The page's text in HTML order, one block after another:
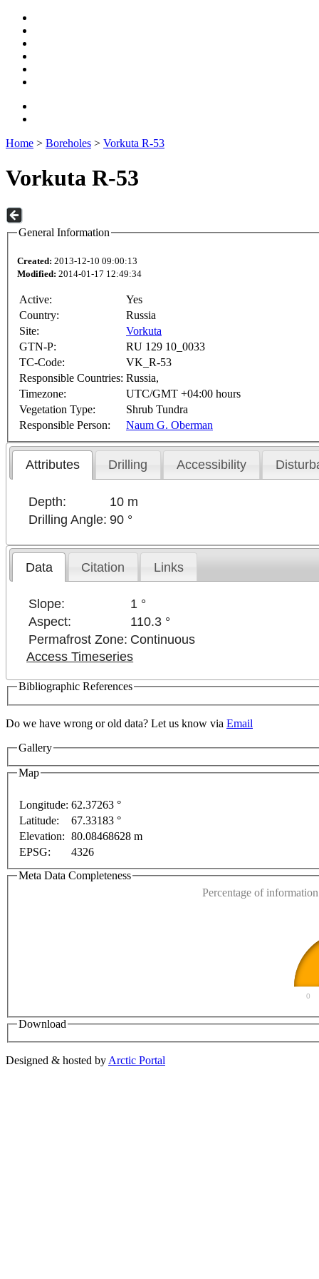
Home > Boreholes > Vorkuta R-53
Vorkuta R-53
General Information
Created: 2013-12-10 09:00:13
Modified: 2014-01-17 12:49:34
Active:
Yes
Country:
Russia
Site:
Vorkuta
GTN-P:
RU 129 10_0033
TC-Code:
VK_R-53
Responsible Countries: Russia,
Timezone:
UTC/GMT +04:00 hours
Vegetation Type:
Shrub Tundra
Responsible Person:
Naum G. Oberman
Attributes Drilling Accessibility
Depth:
10 m
Drilling Angle: 90 °
Data Citation Links
Slope:
1 °
Aspect:
110.3 °
Permafrost Zone: Continuous
Access Timeseries
Bibliographic References
Do we have wrong or old data? Let us know via Email
Gallery
Map
Longitude: 62.37263 °
Latitude:
67.33183 °
Elevation: 80.08468628 m
EPSG:
4326
Meta Data Completeness
Percentage of
0
Download
Designed & hosted by Arctic Portal